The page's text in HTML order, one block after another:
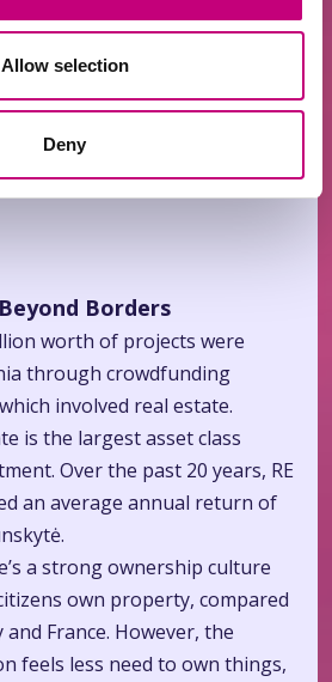
Allow selection
Deny
in Lithuania.
licenses issued. Out of 98
far this year, 14 are in
the leader by transaction
Borders
worth of projects were
through crowdfunding
involved real estate.
is the largest asset class
Over the past 20 years, RE
an average annual return of
a strong ownership culture
own property, compared
France. However, the
feels less need to own things,